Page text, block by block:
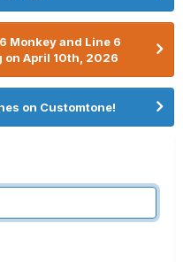
Monkey and Line 6
on April 10th, 2026
on Customtone!